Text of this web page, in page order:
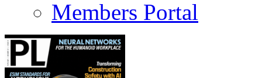
Members Portal